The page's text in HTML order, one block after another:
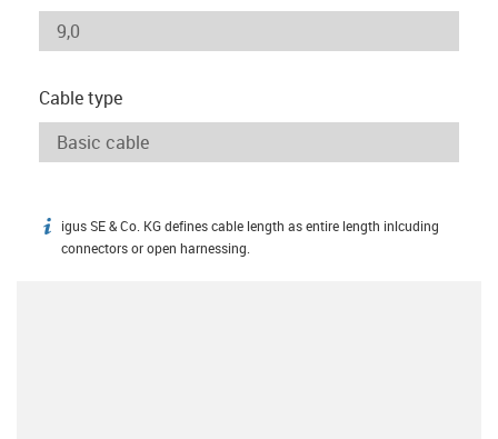
Cable type
igus-icon-info
igus SE & Co. KG defines cable length as entire length inlcuding
connectors or open harnessing.